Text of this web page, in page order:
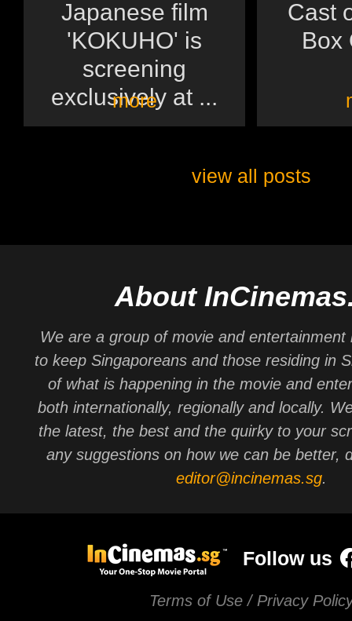
Japanese film
'KOKUHO' is
screening
exclusively at ...
more
Cast
Box
view all posts
About
We are a group of movie and entertainment
to keep Singaporeans and those residing in
of what is happening in the movie and
both internationally, regionally and locally.
the latest, the best and the quirky to your
any suggestions on how we can be better,
editor@incinemas.sg.
Follow us
Terms of Use / Privacy